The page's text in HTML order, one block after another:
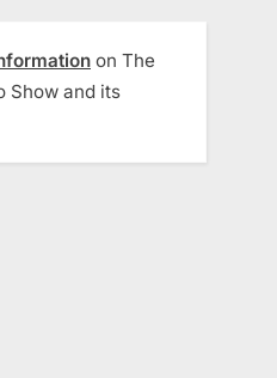
on The
Show and its